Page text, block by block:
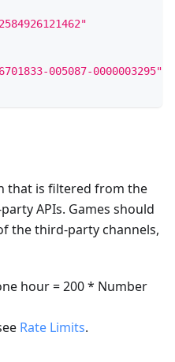
005087-0000003295"
that is filtered from the
APIs. Games should
the third-party channels,
hour = 200 * Number
Rate Limits.